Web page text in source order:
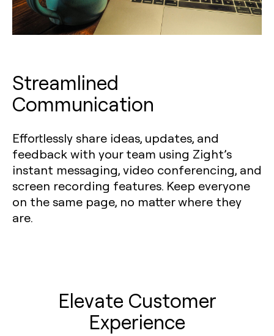
Streamlined
Communication
Effortlessly share ideas, updates, and
feedback with your team using Zight’s
instant messaging, video conferencing, and
screen recording features. Keep everyone
on the same page, no matter where they
are.
Elevate Customer
Experience